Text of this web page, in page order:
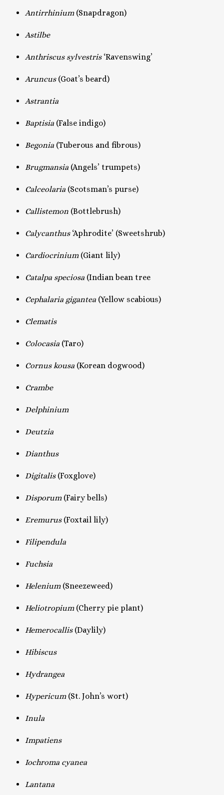
Antirrhinium (Snapdragon)
Astilbe
Anthriscus sylvestris ‘Ravenswing’
Aruncus (Goat’s beard)
Astrantia
Baptisia (False indigo)
Begonia (Tuberous and fibrous)
Brugmansia (Angels’ trumpets)
Calceolaria (Scotsman’s purse)
Callistemon (Bottlebrush)
Calycanthus ‘Aphrodite’ (Sweetshrub)
Cardiocrinium (Giant lily)
Catalpa speciosa (Indian bean tree
Cephalaria gigantea (Yellow scabious)
Clematis
Colocasia (Taro)
Cornus kousa (Korean dogwood)
Crambe
Delphinium
Deutzia
Dianthus
Digitalis(Foxglove)
Disporum (Fairy bells)
Eremurus (Foxtail lily)
Filipendula
Fuchsia
Helenium (Sneezeweed)
Heliotropium (Cherry pie plant)
Hemerocallis (Daylily)
Hibiscus
Hydrangea
Hypericum (St. John’s wort)
Inula
Impatiens
Iochroma cyanea
Lantana